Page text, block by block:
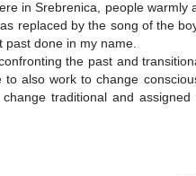
in Srebrenica, people warmly
replaced by the song of the
past done in my name.
the past and
also work to change
traditional and assigned